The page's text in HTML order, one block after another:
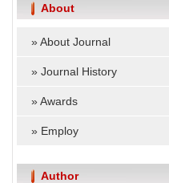
About
»About Journal
» Journal History
»Awards
» Employ
Author